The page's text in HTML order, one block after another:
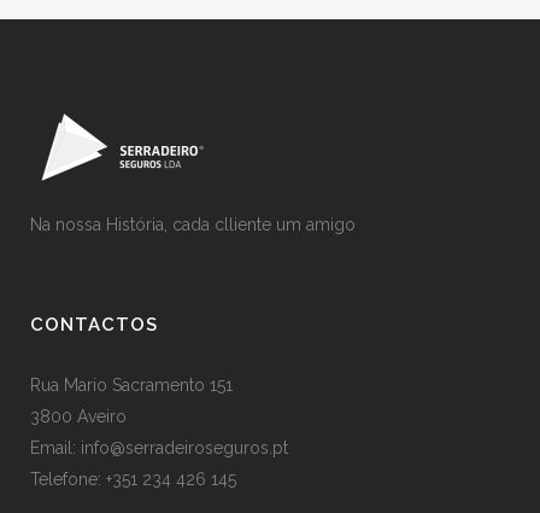
Na nossa História, cada clliente um amigo
CONTACTOS
Rua Mario Sacramento 151
3800 Aveiro
Email: info@serradeiroseguros.pt
Telefone: +351 234 426 145